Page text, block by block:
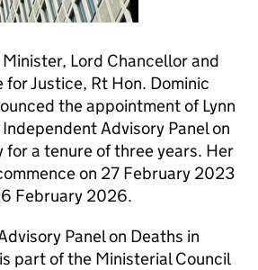
Lord Chancellor and
Justice, Rt Hon. Dominic
the appointment of Lynn
Advisory Panel on
for a tenure of three years. Her
on 27 February 2023
February 2026.
Panel on Deaths in
part of the Ministerial Council